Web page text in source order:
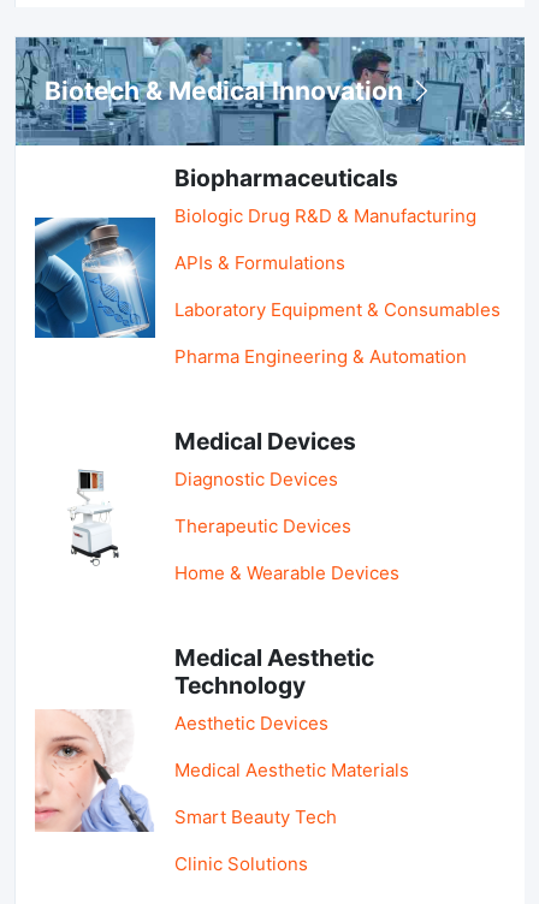
Biotech & Medical Innovation
Biopharmaceuticals
Biologic Drug R&D & Manufacturing
APIs & Formulations
Laboratory Equipment & Consumables
Pharma Engineering & Automation
Medical Devices
Diagnostic Devices
Therapeutic Devices
Home & Wearable Devices
Medical Aesthetic
Technology
Aesthetic Devices
Medical Aesthetic Materials
Smart Beauty Tech
Clinic Solutions